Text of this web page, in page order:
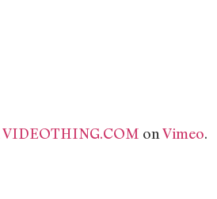
VIDEOTHING.COM on Vimeo.